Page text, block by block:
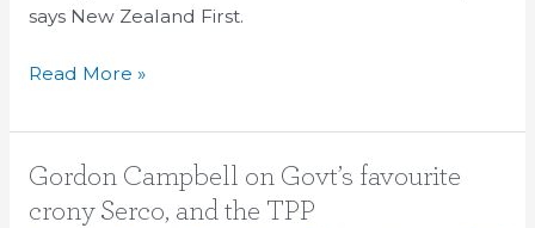
says New Zealand First.
Read More »
Gordon Campbell on Govt’s favourite
crony Serco, and the TPP
Gordon
Campbell